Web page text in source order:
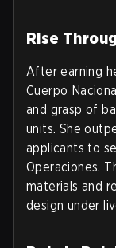
Rise
After earning
Cuerpo
and grasp of
units. She
applicants to
Operaciones.
materials and
design under